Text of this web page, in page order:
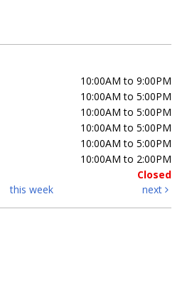
10:00AM to 9:00PM
10:00AM to 5:00PM
10:00AM to 5:00PM
10:00AM to 5:00PM
10:00AM to 5:00PM
10:00AM to 2:00PM
Closed
this week next